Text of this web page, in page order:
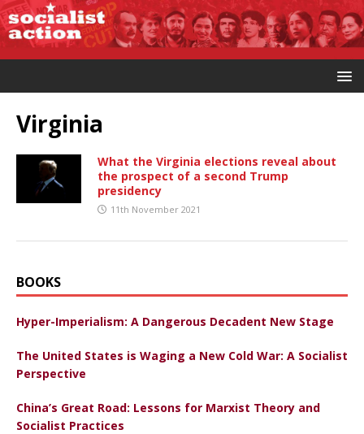
Virginia
What the Virginia elections reveal about
the prospect of a second Trump
presidency
11th November 2021
BOOKS
Hyper-Imperialism: A Dangerous Decadent New Stage
The United States is Waging a New Cold War: A Socialist
Perspective
China’s Great Road: Lessons for Marxist Theory and
Socialist Practices